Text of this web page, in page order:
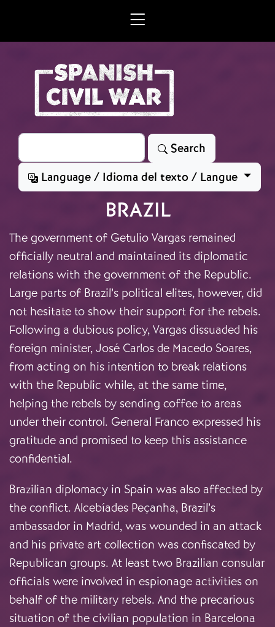
Search
Search
Language / Idioma del texto / Langue
BRAZIL
The government of Getulio Vargas remained
officially neutral and maintained its diplomatic
relations with the government of the Republic.
Large parts of Brazil’s political elites, however, did
not hesitate to show their support for the rebels.
Following a dubious policy, Vargas dissuaded his
foreign minister, José Carlos de Macedo Soares,
from acting on his intention to break relations
with the Republic while, at the same time,
helping the rebels by sending coffee to areas
under their control. General Franco expressed his
gratitude and promised to keep this assistance
confidential.
Brazilian diplomacy in Spain was also affected by
the conflict. Alcebíades Peçanha, Brazil’s
ambassador in Madrid, was wounded in an attack
and his private art collection was confiscated by
Republican groups. At least two Brazilian consular
officials were involved in espionage activities on
behalf of the military rebels. And the precarious
situation of the civilian population in Barcelona